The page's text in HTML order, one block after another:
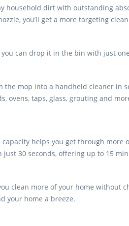
household dirt with outstanding
you’ll get a more targeting
can drop it in the bin with just
the mop into a handheld cleaner in
ovens, taps, glass, grouting and
helps you get through more
just 30 seconds, offering up to 15
clean more of your home without
your home a breeze.